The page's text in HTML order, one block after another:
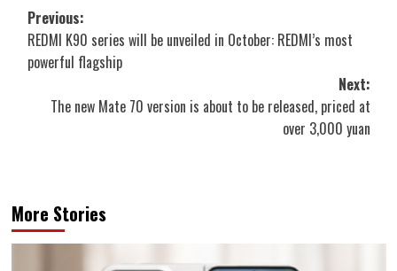
Post
navigation
Previous:
REDMI K90 series will be unveiled in October: REDMI’s most
powerful flagship
Next:
The new Mate 70 version is about to be released, priced at
over 3,000 yuan
More Stories